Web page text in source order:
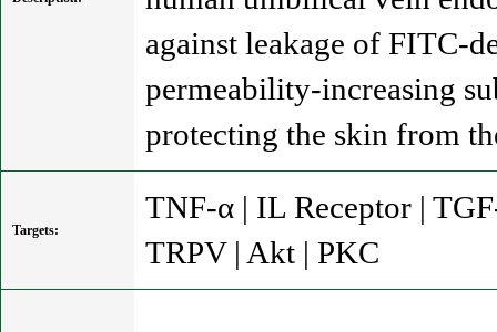
against leakage of FITC-
permeability-increasing
protecting the skin from
Targets:
TNF-α | IL Receptor |
TRPV | Akt | PKC